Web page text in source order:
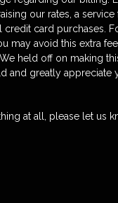
our rates, a service
credit card purchases.
may avoid this extra
held off on making
and greatly appreciate
at all, please let us